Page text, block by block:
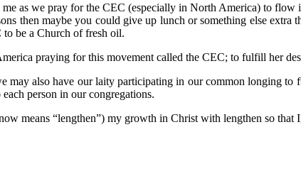
as we pray for the CEC (especially in North America) to
then maybe you could give up lunch or something else
be a Church of fresh oil.
praying for this movement called the CEC; to fulfill her
may also have our laity participating in our common longing
person in our congregations.
means “lengthen”) my growth in Christ with lengthen so